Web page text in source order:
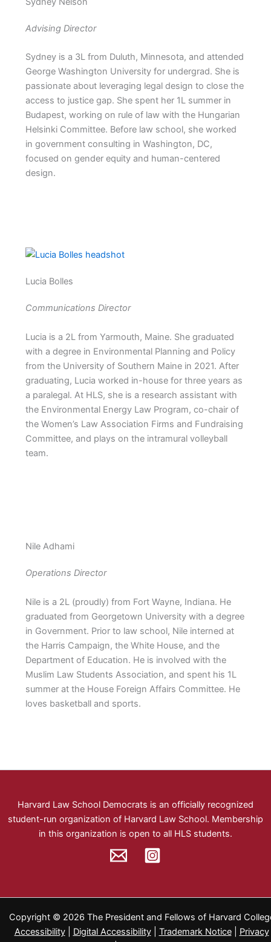
Advising Director
Sydney is a 3L from Duluth, Minnesota, and attended
George Washington University for undergrad. She is
passionate about leveraging legal design to close the
access to justice gap. She spent her 1L summer in
Budapest, working on rule of law with the Hungarian
Helsinki Committee. Before law school, she worked
in government consulting in Washington, DC,
focused on gender equity and human-centered
design.
Lucia Bolles
Communications Director
Lucia is a 2L from Yarmouth, Maine. She graduated
with a degree in Environmental Planning and Policy
from the University of Southern Maine in 2021. After
graduating, Lucia worked in-house for three years as
a paralegal. At HLS, she is a research assistant with
the Environmental Energy Law Program, co-chair of
the Women’s Law Association Firms and Fundraising
Committee, and plays on the intramural volleyball
team.
Nile Adhami
Operations Director
Nile is a 2L (proudly) from Fort Wayne, Indiana. He
graduated from Georgetown University with a degree
in Government. Prior to law school, Nile interned at
the Harris Campaign, the White House, and the
Department of Education. He is involved with the
Muslim Law Students Association, and spent his 1L
summer at the House Foreign Affairs Committee. He
loves basketball and sports.
Harvard Law School Democrats is an officially recognized
student-run organization of Harvard Law School. Membership
in this organization is open to all HLS students.
Copyright © 2026 The President and Fellows of Harvard
Accessibility| Digital Accessibility| Trademark Notice| Privacy